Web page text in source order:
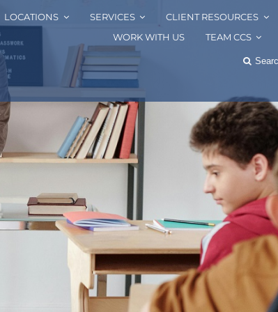
LOCATIONS SERVICES CLIENT RESOURCES
WORK WITH US
TEAM CCS
Search